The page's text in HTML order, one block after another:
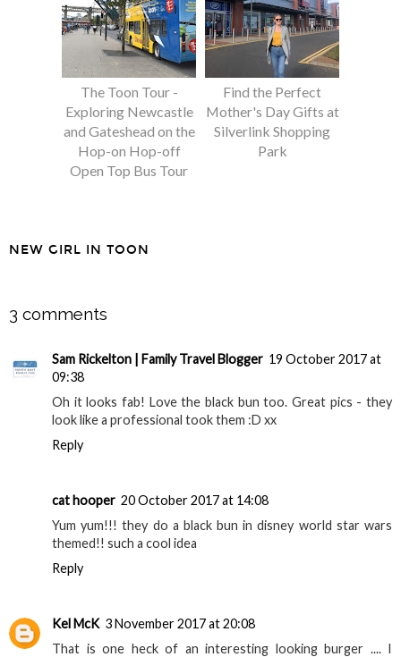
The Toon Tour -
Exploring Newcastle
and Gateshead on the
Hop-on Hop-off
Open Top Bus Tour
Find the Perfect
Mother's Day Gifts at
Silverlink Shopping
Park
NEW GIRL IN TOON
3 comments
Sam Rickelton | Family Travel Blogger 19 October 2017 at
09:38
Oh it looks fab! Love the black bun too. Great pics - they
look like a professional took them :D xx
Reply
cat hooper 20 October 2017 at 14:08
Yum yum!!! they do a black bun in disney world star wars
themed!! such a cool idea
Reply
Kel McK 3 November 2017 at 20:08
That is one heck of an interesting looking burger .... I